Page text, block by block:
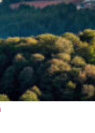
stay in